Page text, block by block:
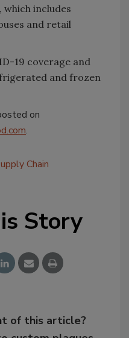
includes
and retail
19 coverage and
and frozen
on
.
Chain
Story
of this article?